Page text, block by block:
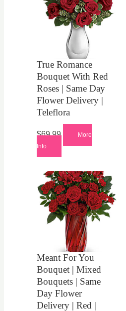
True Romance
Bouquet With Red
Roses | Same Day
Flower Delivery |
Teleflora
$69.99
More
Info
Meant For You
Bouquet | Mixed
Bouquets | Same
Day Flower
Delivery | Red |